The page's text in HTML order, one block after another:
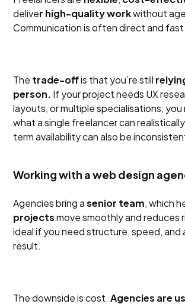
deliver high-quality workwithout
Communication is often direct and fast.
The trade-offis that you’re still
person. If your project needs UX
layouts, or multiple specialisations,
what a single freelancer can
term availability can also be
Working with a web design
Agencies bring asenior team, which
projectsmove smoothly and reduces
ideal if you need structure, speed, and
result.
The downside is cost.Agencies are